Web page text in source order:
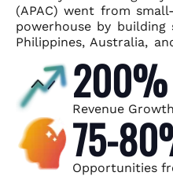
(APAC) went from small-
powerhouse by
Philippines, Australia,
200%
Revenue Growth
75-
Opportunities